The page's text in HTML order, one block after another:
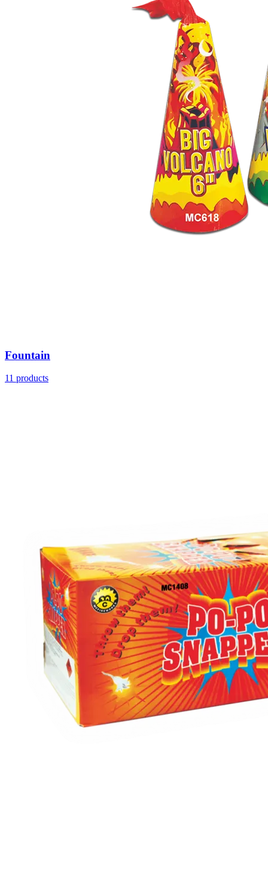
Fountain
11 products